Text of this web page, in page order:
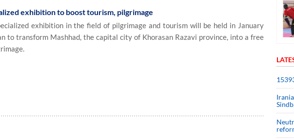
exhibition to boost tourism, pilgrimage
exhibition in the field of pilgrimage and tourism will be held in January
to transform Mashhad, the capital city of Khorasan Razavi province, into a free